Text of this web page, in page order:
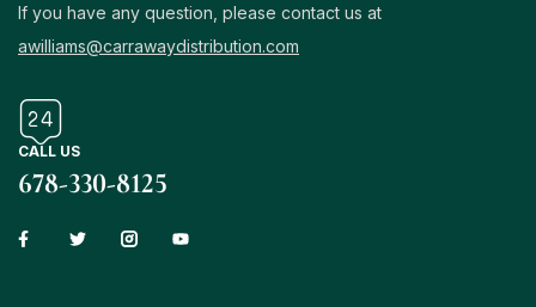
If you have any question, please contact us at
awilliams@carrawaydistribution.com
CALL US
678-330-8125